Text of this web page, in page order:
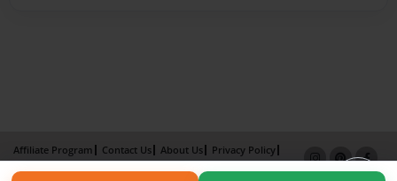
Affiliate Program Contact Us About Us
Privacy Policy
Term of Use
Why Bookemon